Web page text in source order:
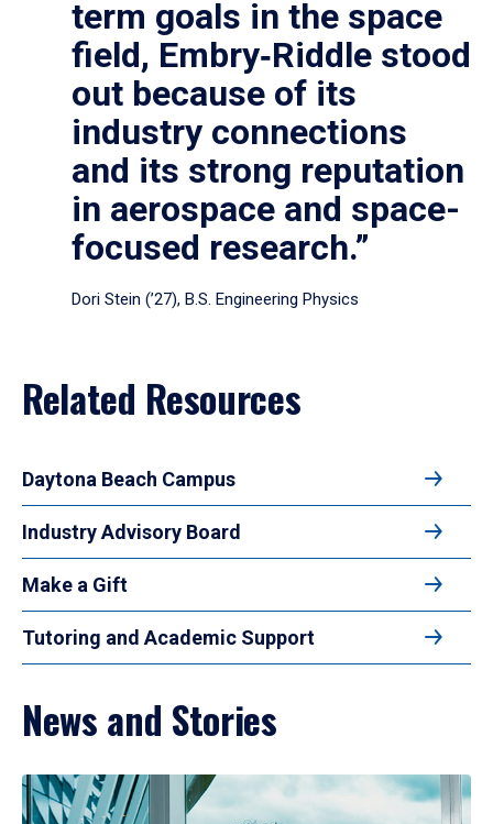
term goals in the space
field, Embry‑Riddle stood
out because of its
industry connections
and its strong reputation
in aerospace and space-
focused research.”
Dori Stein (’27), B.S. Engineering Physics
Related Resources
Daytona Beach Campus
Industry Advisory Board
Make a Gift
Tutoring and Academic Support
News and Stories